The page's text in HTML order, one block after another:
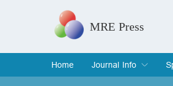
MRE Press
Home
Journal Info
Overview
Aims & Scope
Editorial Board
Indexing & Archiving
Join Editorial Board